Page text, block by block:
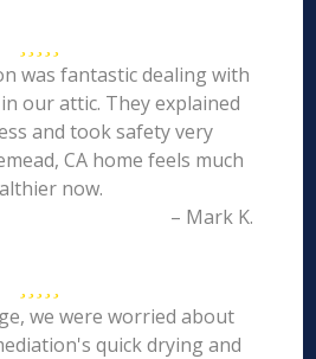
was fantastic dealing with
our attic. They explained
and took safety very
CA home feels much
now.
– Mark K.
we were worried about
quick drying and